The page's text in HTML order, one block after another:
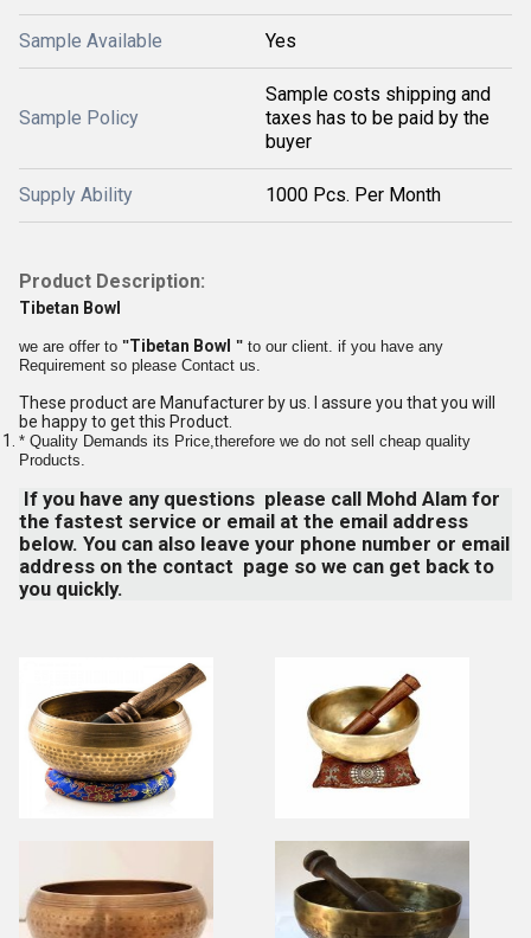
Sample Available Yes
Sample Policy
Sample costs shipping and
taxes has to be paid by the
buyer
Supply Ability 1000 Pcs. Per Month
Product Description:
Tibetan Bowl
we are offer to "Tibetan Bowl " to our client. if you have any
Requirement so please Contact us.
These product are Manufacturer by us. I assure you that you will
be happy to get this Product.
* Quality Demands its Price,therefore we do not sell cheap quality
Products.
If you have any questions please call Mohd Alam for
the fastest service or email at the email address
below. You can also leave your phone number or email
address on the contact page so we can get back to
you quickly.